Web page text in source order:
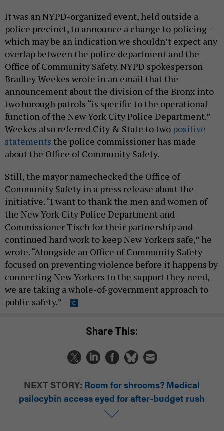
It was an NYPD-organized event, held outside a
police precinct, to announce a change to policing –
which may be an indication we shouldn’t expect any
overlap between the police department and the
Office of Community Safety. NYPD spokesperson
Bradley Weekes wrote in an email that the
announcement about the division of the Bronx into
two borough patrols “is specific to the operational
function of the New York City Police Department.”
Weekes also referred City & State to two positive
statements the police commissioner has made
about the Office of Community Safety.
Still, the mayor namechecked the Office of
Community Safety in a press release about the
initiative. “I want to thank the men and women of
the New York City Police Department and
Commissioner Tisch for their partnership and
continued hard work to keep New Yorkers safe,” he
wrote. “Alongside an Office of Community Safety
focused on preventing violence before it happens by
connecting New Yorkers to the support they need,
we are taking a whole-of-government approach to
public safety.”
Share This:
NEXT STORY: Room for shrooms? Medical
psilocybin access eyed for after-budget rush